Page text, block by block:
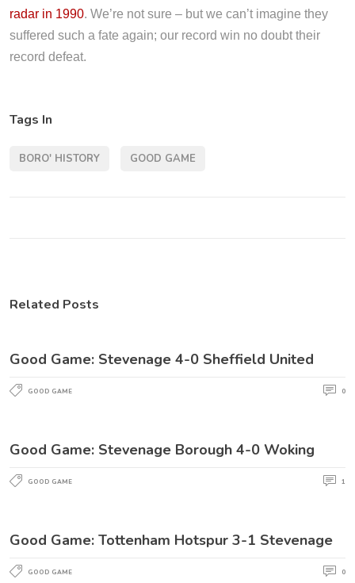
radar in 1990. We’re not sure – but we can’t imagine they
suffered such a fate again; our record win no doubt their
record defeat.
Tags In
BORO' HISTORY GOOD GAME
Related Posts
Good Game: Stevenage 4-0 Sheffield United
GOOD GAME 0
Good Game: Stevenage Borough 4-0 Woking
GOOD GAME 1
Good Game: Tottenham Hotspur 3-1 Stevenage
GOOD GAME 0